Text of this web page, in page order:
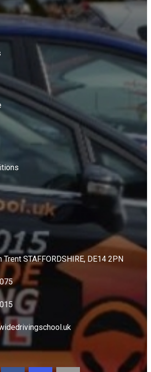
Trent STAFFORDSHIRE, DE14 2PN